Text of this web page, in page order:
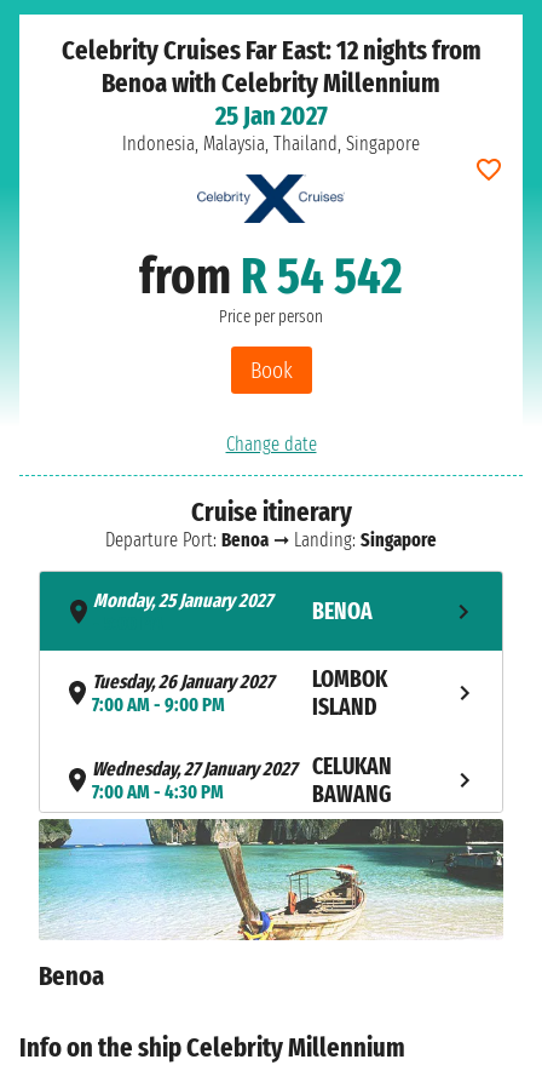
Celebrity Cruises Far East: 12 nights from
Benoa with Celebrity Millennium
25 Jan 2027
Indonesia, Malaysia, Thailand, Singapore
from R 54 542
Price per person
Book
Change date
Cruise itinerary
Departure Port: Benoa ➞ Landing: Singapore
Monday, 25 January 2027
BENOA
Tuesday, 26 January 2027
7:00 AM - 9:00 PM
LOMBOK
ISLAND
Wednesday, 27 January 2027
7:00 AM - 4:30 PM
CELUKAN
BAWANG
Thursday, 28 January 2027 NAVIGATION
Friday, 29 January 2027 NAVIGATION
Saturday, 30 January 2027
10:00 AM - 8:00 PM
PORT KLANG
Benoa
Info on the ship Celebrity Millennium